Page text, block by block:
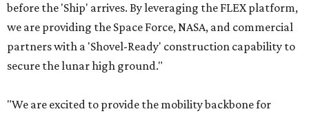
before the 'Ship' arrives. By leveraging the FLEX platform,
we are providing the Space Force, NASA, and commercial
partners with a 'Shovel-Ready' construction capability to
secure the lunar high ground."
"We are excited to provide the mobility backbone for